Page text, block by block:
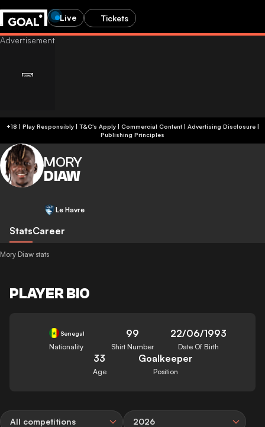
Live Tickets
+18 | Play Responsibly | T&C's Apply | Commercial Content| Advertising Disclosure|
Publishing Principles
MORY
DIAW
Le Havre
StatsCareer
Mory Diaw stats
PLAYER BIO
Senegal
Nationality
99
Shirt Number
22/06/1993
Date Of Birth
33
Age
Goalkeeper
Position
All competitions 2026